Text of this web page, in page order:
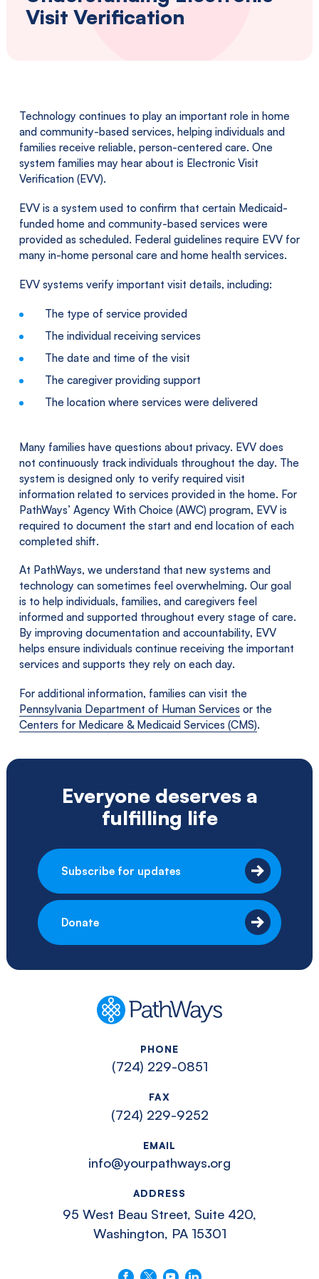
Southwestern
Pennsylvania.
Visit Verification
Technology continues to play an important role in home
and community-based services, helping individuals and
families receive reliable, person-centered care. One
system families may hear about is Electronic Visit
Verification (EVV).
EVV is a system used to confirm that certain Medicaid-
funded home and community-based services were
provided as scheduled. Federal guidelines require EVV for
many in-home personal care and home health services.
EVV systems verify important visit details, including:
The type of service provided
The individual receiving services
The date and time of the visit
The caregiver providing support
The location where services were delivered
Many families have questions about privacy. EVV does
not continuously track individuals throughout the day. The
system is designed only to verify required visit
information related to services provided in the home. For
PathWays’ Agency With Choice (AWC) program, EVV is
required to document the start and end location of each
completed shift.
At PathWays, we understand that new systems and
technology can sometimes feel overwhelming. Our goal
is to help individuals, families, and caregivers feel
informed and supported throughout every stage of care.
By improving documentation and accountability, EVV
helps ensure individuals continue receiving the important
services and supports they rely on each day.
For additional information, families can visit the
Pennsylvania Department of Human Services or the
Centers for Medicare & Medicaid Services (CMS).
Everyone deserves a
fulfilling life
Subscribe for updates
Donate
PathWays
PHONE
(724) 229-0851
FAX
(724) 229-9252
EMAIL
info@yourpathways.org
ADDRESS
95 West Beau Street, Suite 420,
Washington, PA 15301
Follow us on FacebookFollow us on YouTube